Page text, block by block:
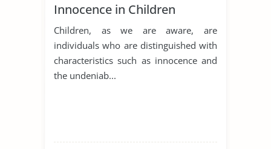
Innocence in Children
Children, as we are aware, are
individuals who are distinguished with
characteristics such as innocence and
the undeniab...